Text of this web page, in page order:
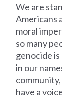
We are
Americans
moral
so many
genocide
in our
have a